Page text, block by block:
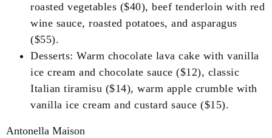
roasted vegetables ($40), beef tenderloin with red
wine sauce, roasted potatoes, and asparagus
($55).
Desserts: Warm chocolate lava cake with vanilla
ice cream and chocolate sauce ($12), classic
Italian tiramisu ($14), warm apple crumble with
vanilla ice cream and custard sauce ($15).
Antonella Maison